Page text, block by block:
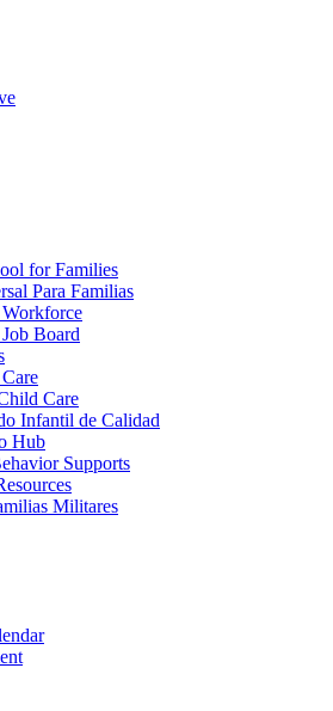
for Families
Para Familias
Board
Care
Infantil de Calidad
Hub
Supports
Militares